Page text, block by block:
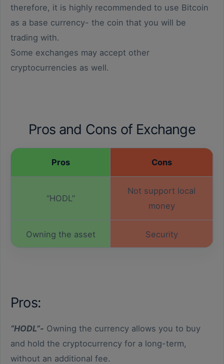
therefore, it is highly recommended to use Bitcoin
as a base currency- the coin that you will be
trading with.
Some exchanges may accept other
cryptocurrencies as well.
Pros and Cons of Exchange
Pros Cons
“HODL”
Not support local
money
Owning the asset Security
Low spread rate
Variety of currencies
types
Pros:
“HODL”- Owning the currency allows you to buy
and hold the cryptocurrency for a long-term,
without an additional fee.